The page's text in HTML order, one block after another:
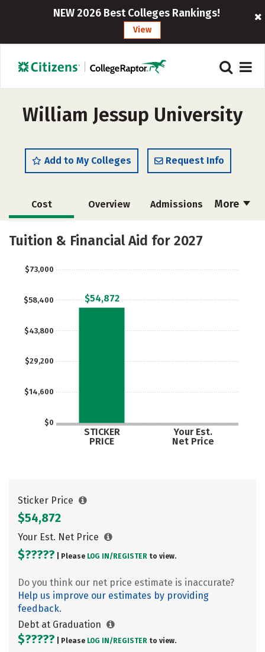
NEW 2026 Best Colleges Rankings!
View
William Jessup University
Add to My Colleges Request Info
More
Cost Overview Admissions
Academics Majors
Tuition & Financial Aid for 2027
$0
$14,600
$29,200
$43,800
$58,400
$73,000
STICKER
PRICE
Your Est.
Net Price
$54,872
Sticker Price
$54,872
Your Est. Net Price
$????? | Please LOG IN/ REGISTER to view.
Do you think our net price estimate is inaccurate?
Help us improve our estimates by providing
feedback.
Debt at Graduation
$????? | Please LOG IN/ REGISTER to view.